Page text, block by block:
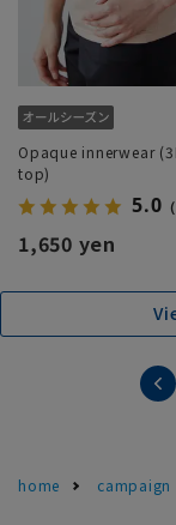
Opaque innerwear
top)
5.0
1,650 yen
home campaign